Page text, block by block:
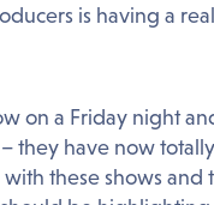
is having a
on a Friday night
they have now
these shows and